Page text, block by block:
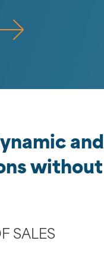
and
without
SALES